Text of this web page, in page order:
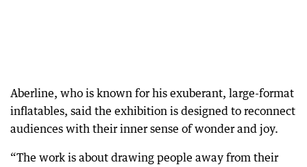
Aberline, who is known for his exuberant, large-format
inflatables, said the exhibition is designed to reconnect
audiences with their inner sense of wonder and joy.
“The work is about drawing people away from their